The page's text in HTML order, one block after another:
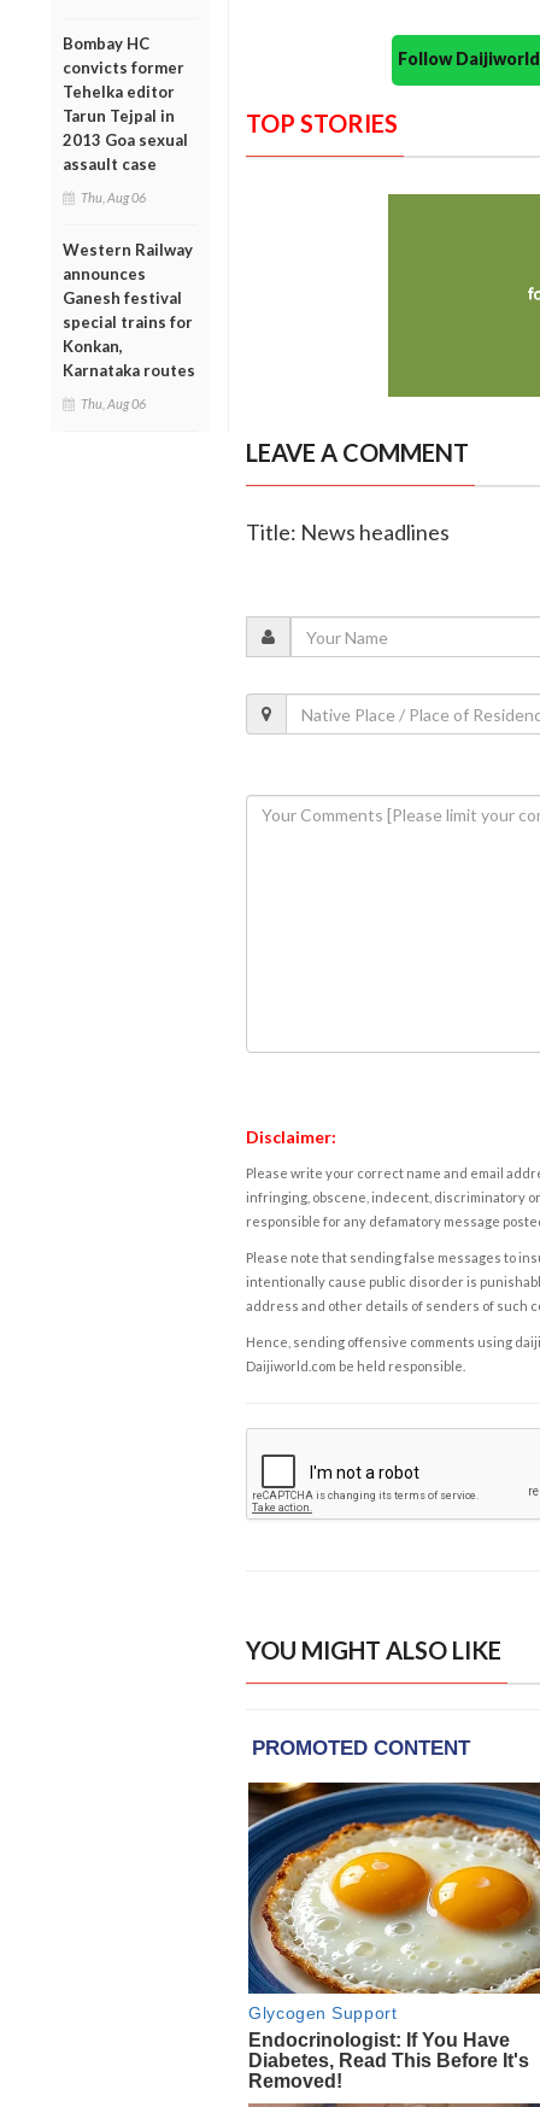
Bombay HC
convicts former
Tehelka editor
Tarun Tejpal in
2013 Goa sexual
assault case
Thu, Aug 06
Western Railway
announces
Ganesh festival
special trains for
Konkan,
Karnataka routes
Thu, Aug 06
Follow
TOP STORIES
LEAVE A COMMENT
Title: News headlines
Disclaimer:
Please write your correct name and email
infringing, obscene, indecent, discriminatory
responsible for any defamatory message
Please note that sending false messages to
intentionally cause public disorder is
address and other details of senders of such
Hence, sending offensive comments using
Daijiworld.com be held responsible.
YOU MIGHT ALSO LIKE